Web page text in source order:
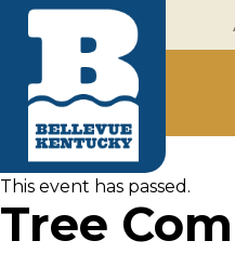
« All Events
This event has passed.
Tree